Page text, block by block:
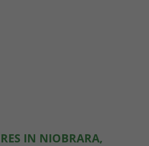
IN NIOBRARA,